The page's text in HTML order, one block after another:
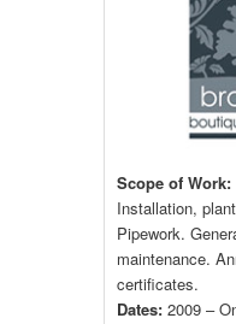
Scope of Work:
Installation,
Pipework.
maintenance.
certificates.
Dates:2009 –